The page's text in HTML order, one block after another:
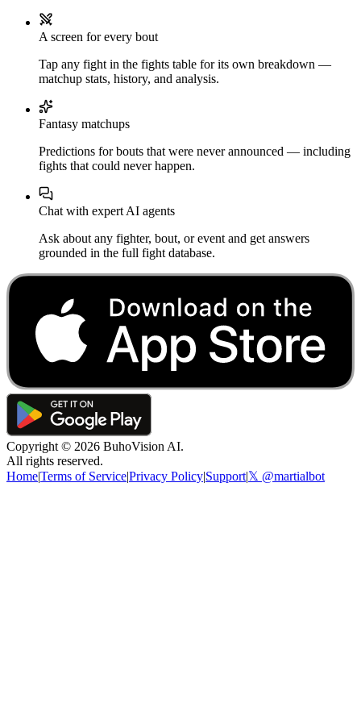
A screen for every bout
Tap any fight in the fights table for its own breakdown —
matchup stats, history, and analysis.
Fantasy matchups
Predictions for bouts that were never announced — including
fights that could never happen.
Chat with expert AI agents
Ask about any fighter, bout, or event and get answers
grounded in the full fight database.
Copyright © 2026 BuhoVision AI.
All rights reserved.
Home|Terms of Service|Privacy Policy|Support|𝕏 @martialbot